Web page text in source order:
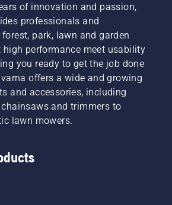
of innovation and passion,
professionals and
park, lawn and garden
high performance meet usability
you ready to get the job done
offers a wide and growing
and accessories, including
and trimmers to
lawn mowers.